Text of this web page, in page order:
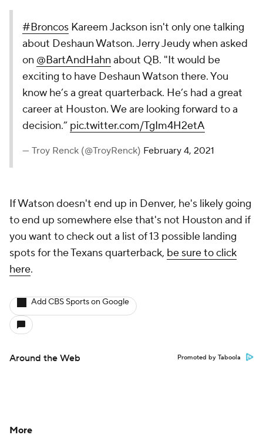
#Broncos Kareem Jackson isn't only one talking
about Deshaun Watson. Jerry Jeudy when asked
on @BartAndHahn about QB. "It would be
exciting to have Deshaun Watson there. You
know he’s a great quarterback. He’s had a great
career at Houston. We are looking forward to a
decision.” pic.twitter.com/TgIm4H2etA
— Troy Renck (@TroyRenck) February 4, 2021
If Watson doesn't end up in Denver, he's likely going
to end up somewhere else that's not Houston and if
you want to check out a list of 13 possible landing
spots for the Texans quarterback, be sure to click
here.
Add CBS Sports on Google
Around the Web Promoted by Taboola
More